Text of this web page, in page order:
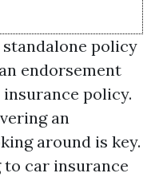
standalone policy
endorsement
policy.
an
around is key.
to car insurance